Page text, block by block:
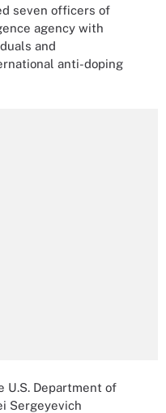
seven officers of
agency with
and
anti-doping
U.S. Department of
Sergeyevich